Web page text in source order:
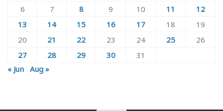
6
7 8 9 10 11
12
13
14 15 16 17 18
19
20
21 22 23 24 25
26
27
28 29 30
31
« Jun Aug »